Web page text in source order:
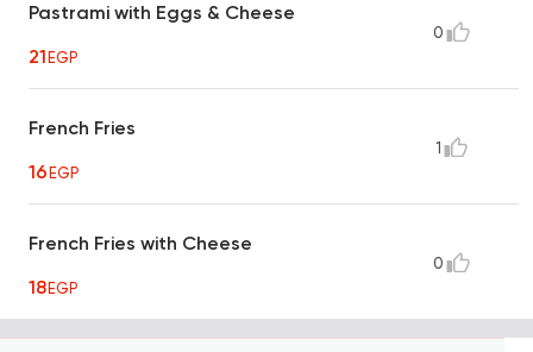
Pastrami with Eggs & Cheese
21EGP
0
French Fries
16EGP
1
French Fries with Cheese
18EGP
0